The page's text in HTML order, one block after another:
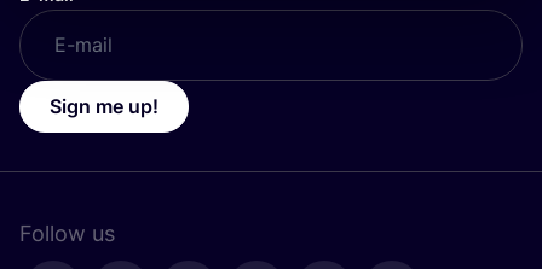
Sign me up!
Follow us